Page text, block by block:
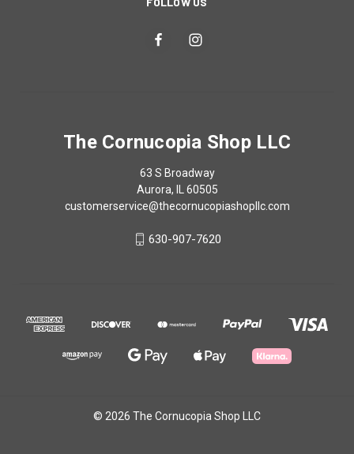
The Cornucopia Shop LLC
63 S Broadway
Aurora, IL 60505
customerservice@thecornucopiashopllc.com
630-907-7620
© 2026 The Cornucopia Shop LLC